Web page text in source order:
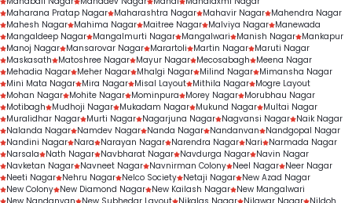
Maharana Pratap Nagar Maharashtra Nagar Mahavir Nagar Mahendra Nagar
Mahesh Nagar Mahima Nagar Maitree Nagar Malviya Nagar Manewada
Mangaldeep Nagar Mangalmurti Nagar Mangalwari Manish Nagar Mankapur
Manoj Nagar Mansarovar Nagar Marartoli Martin Nagar Maruti Nagar
Maskasath
Matoshree Nagar Mayur Nagar Mecosabagh
Meena Nagar
Mehadia Nagar Meher Nagar Mhalgi Nagar Milind Nagar Mimansha Nagar
Mini Mata Nagar Mira Nagar Misal Layout Mithila Nagar Mogre Layout
Mohan Nagar Mohite Nagar Mominpura Morey Nagar Morubhau Nagar
Motibagh
Mudhoji Nagar Mukadam Nagar Mukund Nagar Multai Nagar
Muralidhar Nagar Murti Nagar Nagarjuna Nagar Nagvansi Nagar Naik Nagar
Nalanda Nagar Namdev Nagar Nanda Nagar Nandanvan
Nandgopal Nagar
Nandini Nagar Nara Narayan Nagar Narendra Nagar Nari
Narmada Nagar
Narsala
Nath Nagar Navbharat Nagar Navdurga Nagar Navin Nagar
Navketan Nagar Navneet Nagar Navnirman Colony Neel Nagar Neer Nagar
Neeti Nagar Nehru Nagar Nelco Society Netaji Nagar New Azad Nagar
New Colony New Diamond Nagar New Kailash Nagar New Mangalwari